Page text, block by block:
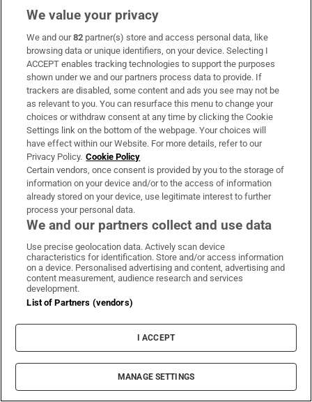
LATEST STORIES
Sam Fender and Olivia Dean have broken a chart
record with Rein Me In. You know the one. Don’t
you?
Summer wines: four alternatives to your usual
sunny fizz
All the fun of an Irish antiques fair: ‘It was either
this or golf’
dishes made with Irish ingredients
We value your privacy
We and our82 partner(s) store and access personal data, like
browsing data or unique identifiers, on your device. Selecting I
ACCEPT enables tracking technologies to support the purposes
shown under we and our partners process data to provide. If
trackers are disabled, some content and ads you see may not be
as relevant to you. You can resurface this menu to change your
choices or withdraw consent at any time by clicking the Cookie
Settings link on the bottom of the webpage. Your choices will
have effect within our Website. For more details, refer to our
Privacy Policy. Cookie Policy
Certain vendors, once consent is provided by you to the storage of
information on your device and/or to the access of information
already stored on your device, use legitimate interest to further
process your personal data.
We and our partners collect and use data
Use precise geolocation data. Actively scan device
characteristics for identification. Store and/or access information
on a device. Personalised advertising and content, advertising and
content measurement, audience research and services
development.
List of Partners (vendors)
I ACCEPT
MANAGE SETTINGS